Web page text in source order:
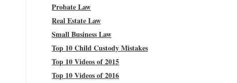
Probate Law
Real Estate Law
Small Business Law
Top 10 Child Custody Mistakes
Top 10 Videos of 2015
Top 10 Videos of 2016